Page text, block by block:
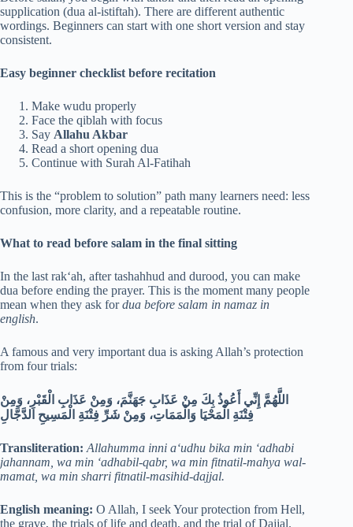
supplication (dua al-istiftah). There are different authentic
wordings. Beginners can start with one short version and stay
consistent.
Easy beginner checklist before recitation
Make wudu properly
Face the qiblah with focus
Say Allahu Akbar
Read a short opening dua
Continue with Surah Al-Fatihah
This is the “problem to solution” path many learners need: less
confusion, more clarity, and a repeatable routine.
What to read before salam in the final sitting
In the last rak‘ah, after tashahhud and durood, you can make
dua before ending the prayer. This is the moment many people
mean when they ask fordua before salam in namaz in
english.
A famous and very important dua is asking Allah’s protection
from four trials:
اللَّهُمَّ إِنِّي أَعُوذُ بِكَ مِنْ عَذَابِ جَهَنَّمَ، وَمِنْ عَذَابِ الْقَبْرِ، وَمِنْ
فِتْنَةِ الْمَحْيَا وَالْمَمَاتِ، وَمِنْ شَرِّ فِتْنَةِ الْمَسِيحِ الدَّجَّالِ
Transliteration: Allahumma inni a‘udhu bika min ‘adhabi
jahannam, wa min ‘adhabil-qabr, wa min fitnatil-mahya wal-
mamat, wa min sharri fitnatil-masihid-dajjal.
English meaning: O Allah, I seek Your protection from Hell,
the grave, the trials of life and death, and the trial of Dajjal.